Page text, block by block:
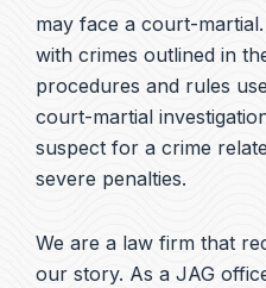
may face a court-
with crimes outlined in
procedures and rules
court-martial
suspect for a crime
severe penalties.
We are a law firm that
our story. As a JAG